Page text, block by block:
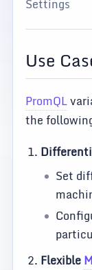
Settings
Use
PromQL
the
Set
Flexible